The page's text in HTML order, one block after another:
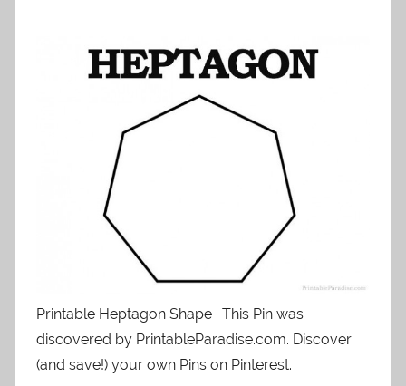
Printable Heptagon Shape . This Pin was
discovered by PrintableParadise.com. Discover
(and save!) your own Pins on Pinterest.